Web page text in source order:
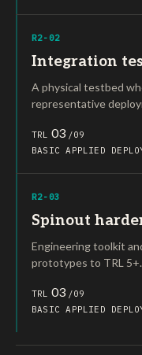
R2-02
Integration
A physical testbed
representative
TRL 03 /09
BASIC APPLIED
R2-03
Spinout
Engineering toolkit
prototypes to TRL 5+.
TRL 03 /09
BASIC APPLIED